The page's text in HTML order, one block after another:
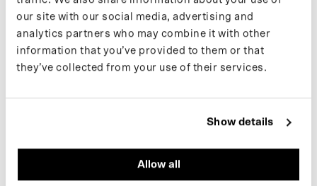
our site with our social media, advertising and
analytics partners who may combine it with other
information that you’ve provided to them or that
they’ve collected from your use of their services.
Show details
Allow all
MACASSAR BROWN
Learn more about our products on our support page.
If you want to keep up with new drops and the latest news, follow
us onInstagramor sign up for ournewsletter.